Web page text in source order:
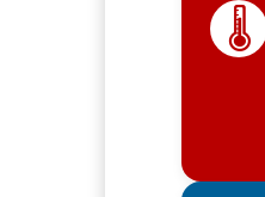
🌡️